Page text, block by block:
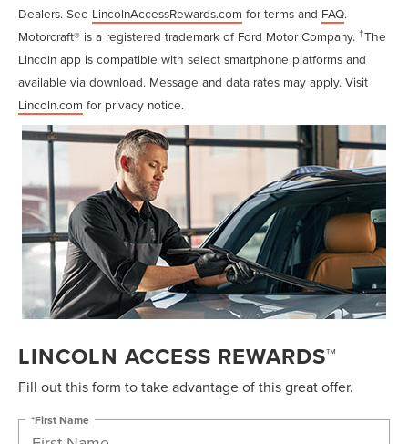
Dealers. See LincolnAccessRewards.com for terms and FAQ.
Motorcraft® is a registered trademark of Ford Motor Company. †The
Lincoln app is compatible with select smartphone platforms and
available via download. Message and data rates may apply. Visit
Lincoln.com for privacy notice.
LINCOLN ACCESS REWARDS™
Fill out this form to take advantage of this great offer.
*First Name